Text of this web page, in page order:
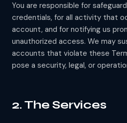
You are responsible for
credentials, for all activity that
account, and for notifying us
unauthorized access. We may
accounts that violate these
pose a security, legal, or
2. The Services